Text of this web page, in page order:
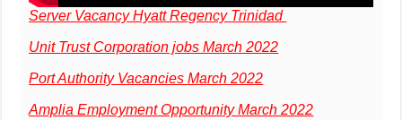
Server Vacancy Hyatt Regency Trinidad
Unit Trust Corporation jobs March 2022
Port Authority Vacancies March 2022
Amplia Employment Opportunity March 2022